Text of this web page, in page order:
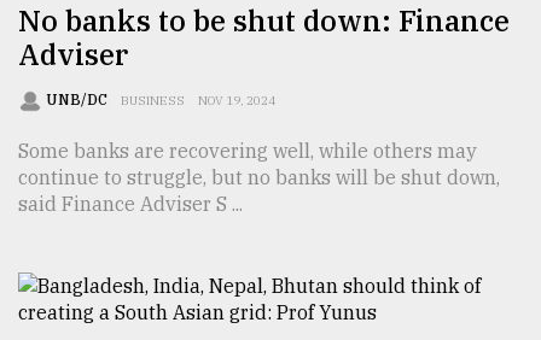
agrochemical
company
ready
No banks to be shut down: Finance
Adviser
UNB/DC BUSINESS NOV 19, 2024
Some banks are recovering well, while others may
continue to struggle, but no banks will be shut down,
said Finance Adviser S ...